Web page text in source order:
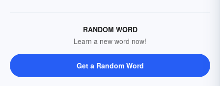
RANDOM WORD
Learn a new word now!
Get a Random Word